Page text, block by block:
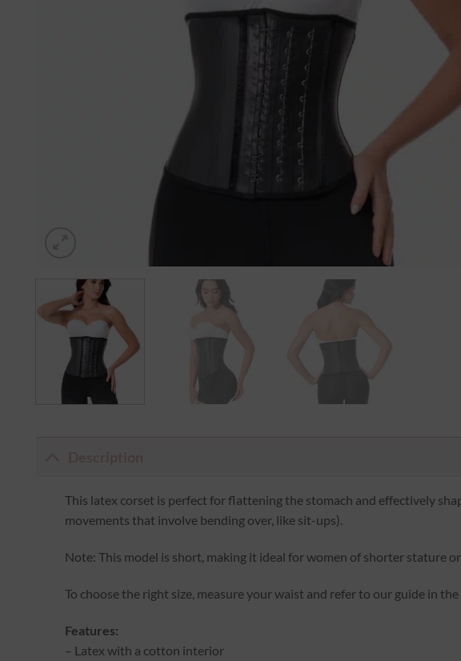
This latex corset is perfect for flattening the stomach and effectively
movements that involve bending over, like sit-ups).
Note: This model is short, making it ideal for women of shorter stature
To choose the right size, measure your waist and refer to our guide in the
Features:
– Latex with a cotton interior